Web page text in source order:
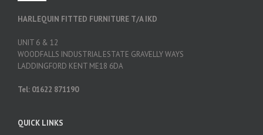
HARLEQUIN FITTED FURNITURE T/A IKD
UNIT 6 & 12
WOODFALLS INDUSTRIAL ESTATE GRAVELLY WAYS
LADDINGFORD KENT ME18 6DA
Tel: 01622 871190
QUICK LINKS